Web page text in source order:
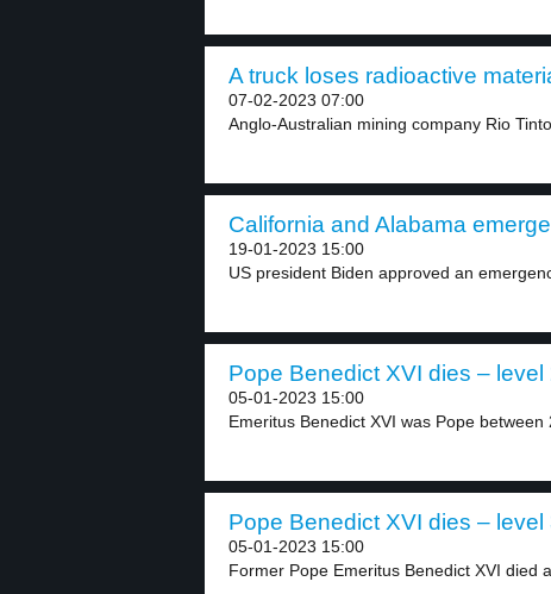
A truck loses radioactive
07-02-2023 07:00
Anglo-Australian mining company Rio
California and Alabama
19-01-2023 15:00
US president Biden approved an
Pope Benedict XVI dies – level
05-01-2023 15:00
Emeritus Benedict XVI was Pope between
Pope Benedict XVI dies – level
05-01-2023 15:00
Former Pope Emeritus Benedict XVI died